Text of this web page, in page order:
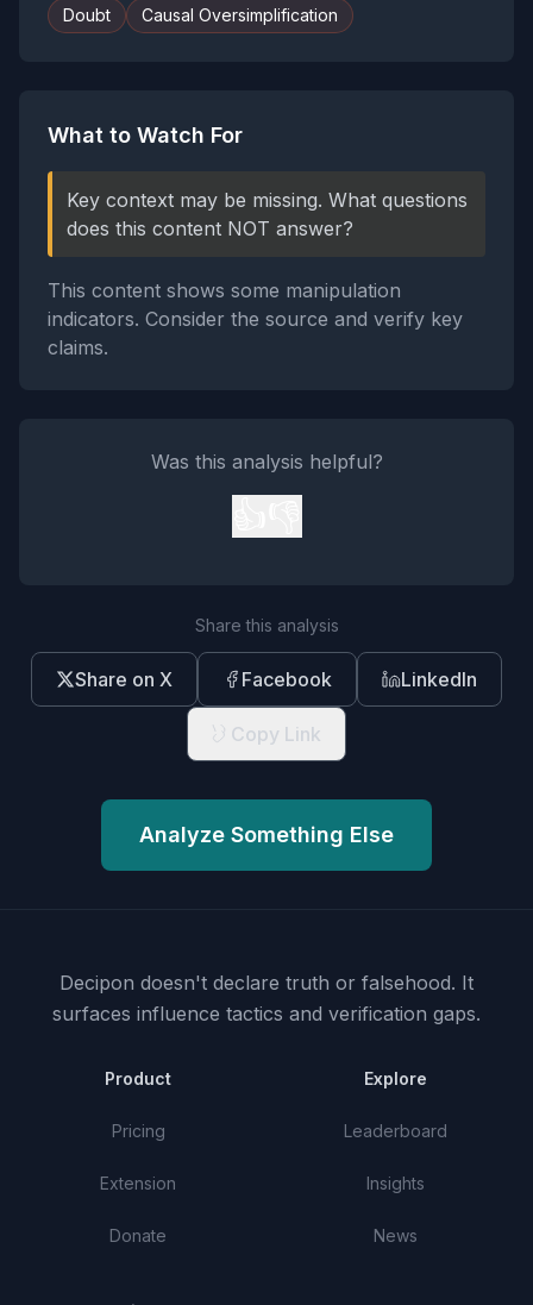
Doubt
Causal Oversimplification
What to Watch For
Key context may be missing. What questions
does this content NOT answer?
This content shows some manipulation
indicators. Consider the source and verify key
claims.
Was this analysis helpful?
Share this analysis
Share on X Facebook LinkedIn
Copy Link
Analyze Something Else
Decipon doesn't declare truth or falsehood. It
surfaces influence tactics and verification gaps.
Product
Pricing
Extension
Donate
Explore
Leaderboard
Insights
News